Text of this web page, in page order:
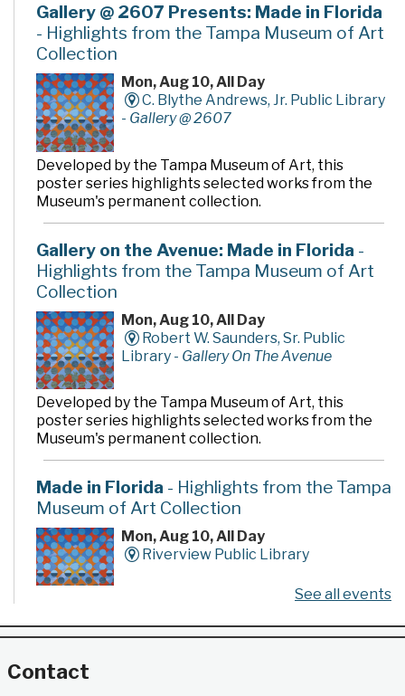
Gallery @ 2607 Presents: Made in Florida
- Highlights from the Tampa Museum of Art
Collection
Mon, Aug 10, All Day
C. Blythe Andrews, Jr. Public Library
- Gallery @ 2607
Developed by the Tampa Museum of Art, this
poster series highlights selected works from the
Museum's permanent collection.
Gallery on the Avenue: Made in Florida -
Highlights from the Tampa Museum of Art
Collection
Mon, Aug 10, All Day
Robert W. Saunders, Sr. Public
Library - Gallery On The Avenue
Developed by the Tampa Museum of Art, this
poster series highlights selected works from the
Museum's permanent collection.
Made in Florida - Highlights from the Tampa
Museum of Art Collection
Mon, Aug 10, All Day
Riverview Public Library
poster series highlights selected works from the
See all events
Contact